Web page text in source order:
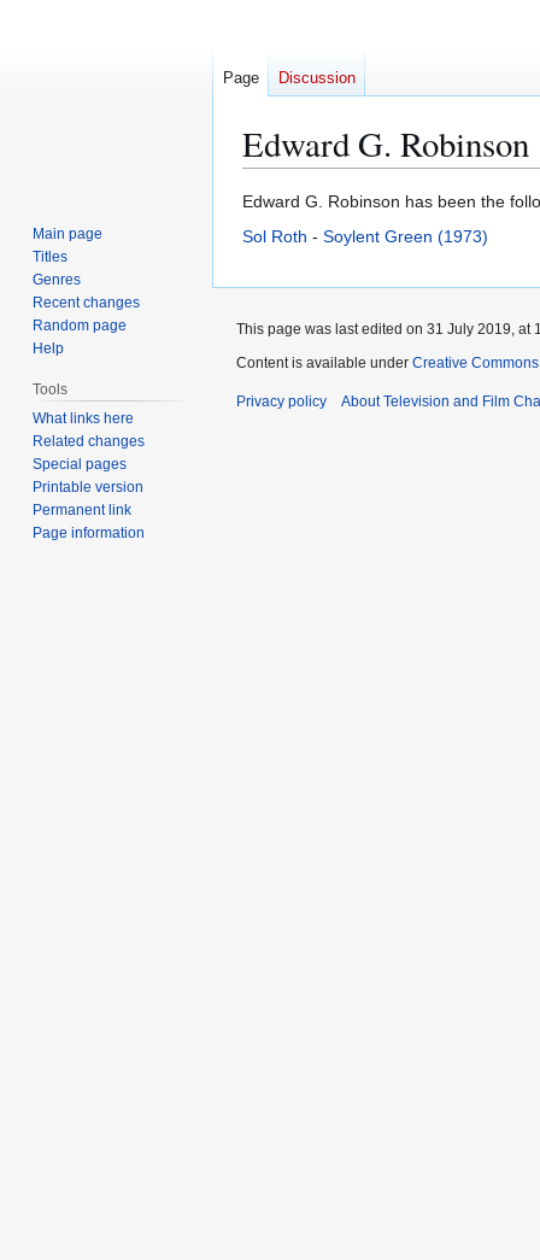
Edward G. Robinson
Jump
to
Jump
to
Edward G. Robinson has been the
Sol Roth - Soylent Green (1973)
Page Discussion
Main page
Titles
Genres
Recent changes
Random page
Help
Tools
What links here
Related changes
Special pages
Printable version
Permanent link
Page information
This page was last edited on 31 July 2019, at
Content is available under Creative
Privacy policy About Television and Film